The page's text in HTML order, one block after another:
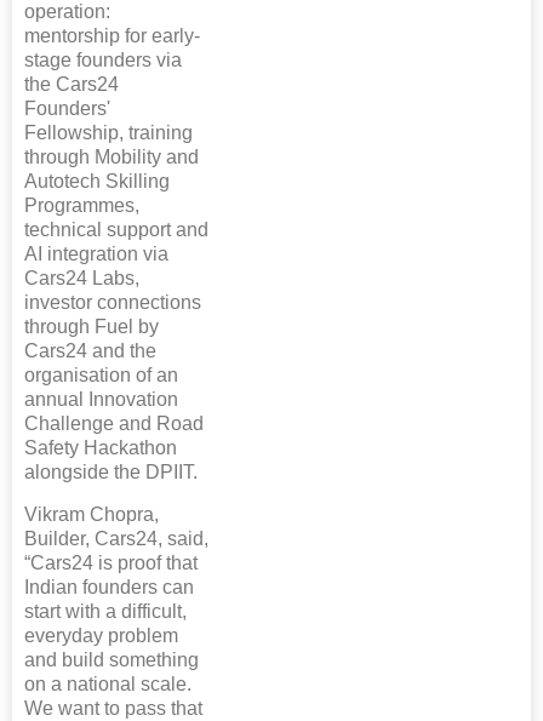
operation:
mentorship for early-
stage founders via
the Cars24
Founders'
Fellowship, training
through Mobility and
Autotech Skilling
Programmes,
technical support and
AI integration via
Cars24 Labs,
investor connections
through Fuel by
Cars24 and the
organisation of an
annual Innovation
Challenge and Road
Safety Hackathon
alongside the DPIIT.
Vikram Chopra,
Builder, Cars24, said,
“Cars24 is proof that
Indian founders can
start with a difficult,
everyday problem
and build something
on a national scale.
We want to pass that